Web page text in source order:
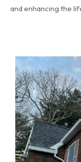
and enhancing the